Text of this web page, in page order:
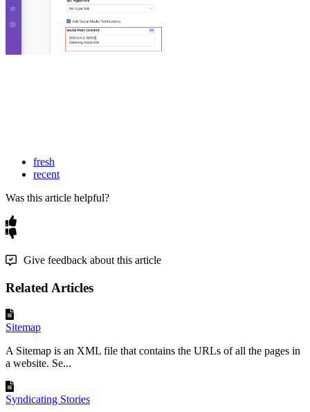
fresh
recent
Was this article helpful?
Give feedback about this article
Related Articles
Sitemap
A Sitemap is an XML file that contains the URLs of all the pages in
a website. Se...
Syndicating Stories